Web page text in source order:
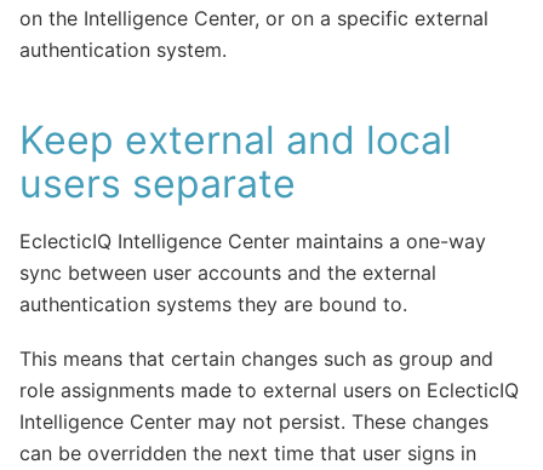
on the Intelligence Center, or on a specific external
authentication system.
Keep external and local
users separate
EclecticIQ Intelligence Center maintains a one-way
sync between user accounts and the external
authentication systems they are bound to.
This means that certain changes such as group and
role assignments made to external users on EclecticIQ
Intelligence Center may not persist. These changes
can be overridden the next time that user signs in